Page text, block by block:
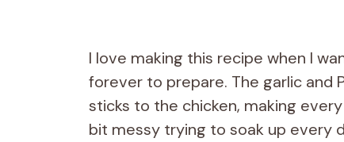
I love making this recipe when I
forever to prepare. The garlic and
sticks to the chicken, making
bit messy trying to soak up every